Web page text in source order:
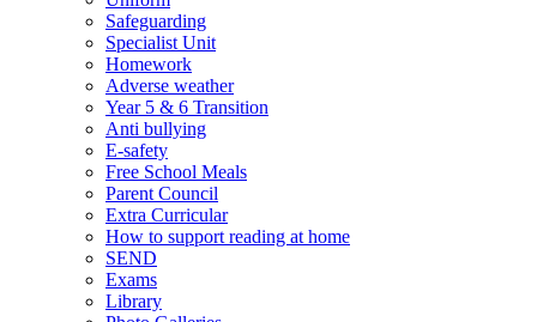
Safeguarding
Specialist Unit
Homework
Adverse weather
Year 5 & 6 Transition
Anti bullying
E-safety
Free School Meals
Parent Council
Extra Curricular
How to support reading at home
SEND
Exams
Library